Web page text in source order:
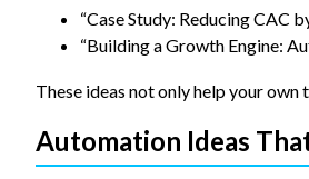
“Case Study: Reducing CAC
“Building a Growth Engine:
These ideas not only help your
Automation Ideas